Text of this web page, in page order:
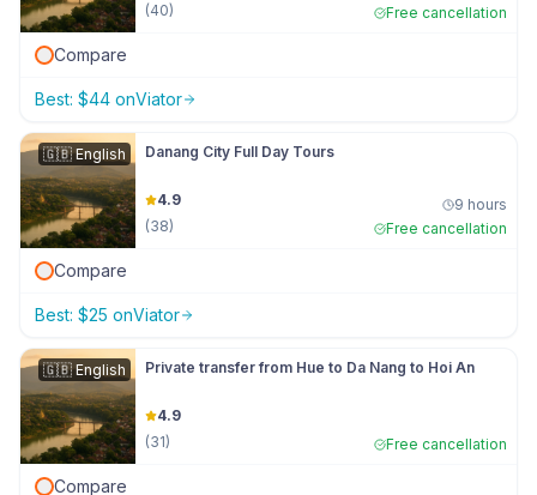
(40)
Free cancellation
Compare
Best: $44 onViator
🇬🇧English Danang City Full Day Tours
4.9
(38)
9 hours
Free cancellation
Compare
Best: $25 onViator
🇬🇧English Private transfer from Hue to Da Nang to Hoi An
4.9
(31) Free cancellation
Compare